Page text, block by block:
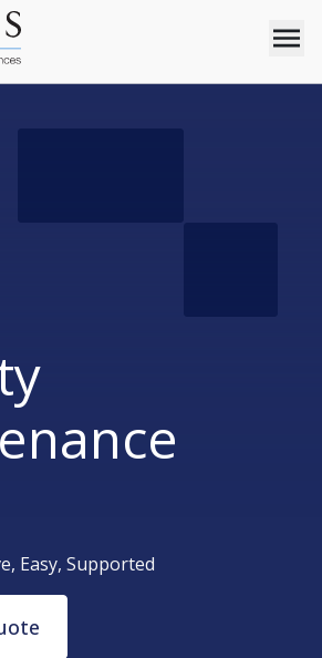
Easy, Supported